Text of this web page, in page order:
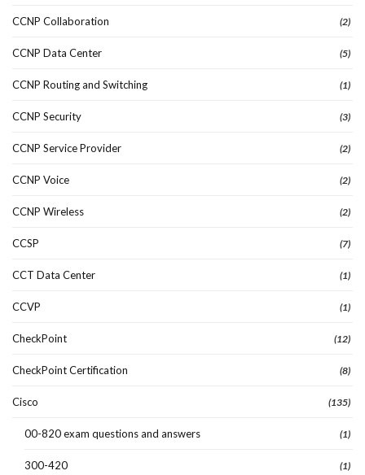
CCNP Collaboration (2)
CCNP Data Center (5)
CCNP Routing and Switching (1)
CCNP Security (3)
CCNP Service Provider (2)
CCNP Voice (2)
CCNP Wireless (2)
CCSP (7)
CCT Data Center (1)
CCVP (1)
CheckPoint (12)
CheckPoint Certification (8)
Cisco (135)
00-820 exam questions and answers (1)
300-420 (1)